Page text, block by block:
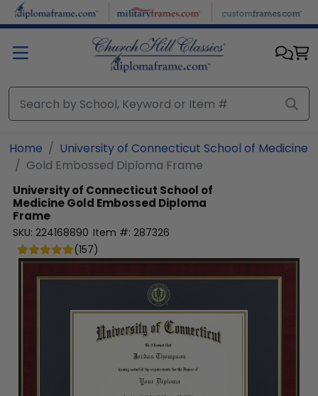
Skip to main content
Home
University of Connecticut School of Medicine
Gold Embossed Diploma Frame
University of Connecticut School of
MedicineGold Embossed Diploma
Frame
SKU: 224168890 Item #: 287326
(157)